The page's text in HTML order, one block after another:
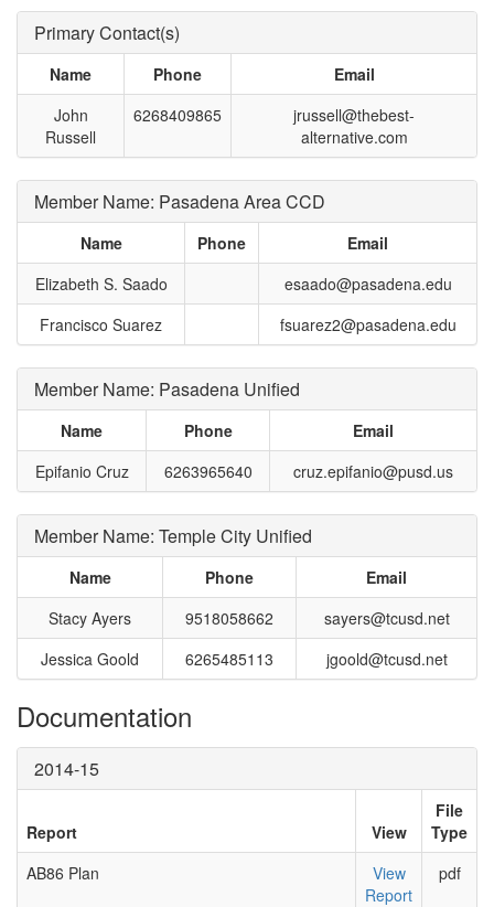
Primary Contact(s)
Name Phone
Email
John
Russell
6268409865
jrussell@thebest-
alternative.com
Member Name: Pasadena Area CCD
Name Phone
Email
Elizabeth S. Saado
esaado@pasadena.edu
Francisco Suarez
fsuarez2@pasadena.edu
Member Name: Pasadena Unified
Name Phone
Email
Epifanio Cruz
6263965640 cruz.epifanio@pusd.us
Member Name: Temple City Unified
Name Phone
Email
Stacy Ayers
9518058662
sayers@tcusd.net
Jessica Goold
6265485113 jgoold@tcusd.net
Documentation
2014-15
Report View
File
Type
AB86 Plan
View
Report
pdf